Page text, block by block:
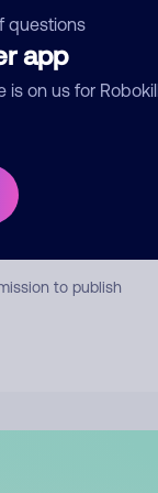
questions
app
is on us for
to publish